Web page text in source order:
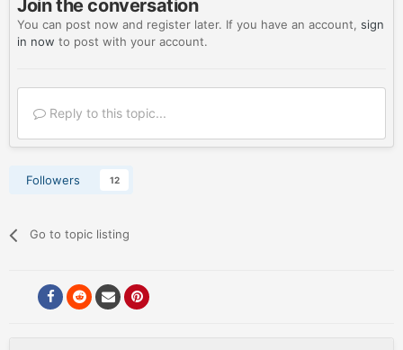
Join the conversation
You can post now and register later. If you have an account, sign
in now to post with your account.
Reply to this topic...
Followers 12
Go to topic listing